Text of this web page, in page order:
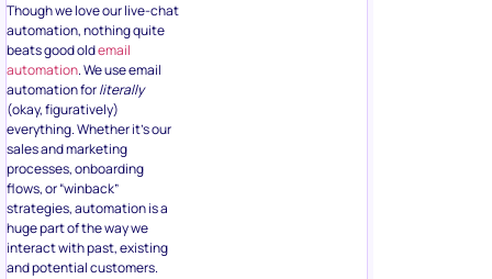
Though we love our live-chat
automation, nothing quite
beats good oldemail
automation. We use email
automation forliterally
(okay, figuratively)
everything. Whether it’s our
sales and marketing
processes, onboarding
flows, or “winback”
strategies, automation is a
huge part of the way we
interact with past, existing
and potential customers.